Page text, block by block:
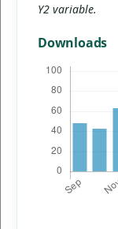
Y2 variable.
Downloads